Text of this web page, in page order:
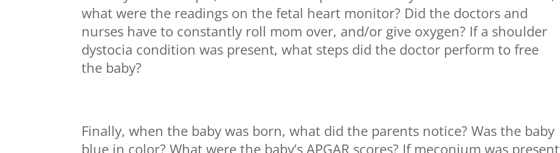
what were the readings on the fetal heart monitor? Did the doctors and
nurses have to constantly roll mom over, and/or give oxygen? If a shoulder
dystocia condition was present, what steps did the doctor perform to free
the baby?
Finally, when the baby was born, what did the parents notice? Was the baby
blue in color? What were the baby’s APGAR scores? If meconium was present